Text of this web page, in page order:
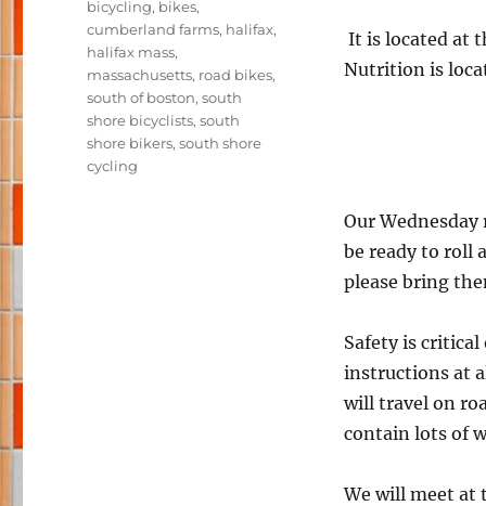
It is located at
Nutrition is
Our
be ready to roll
please bring
Safety is
instructions at
will travel on
contain lots of
We will meet at
Tags
bicycling, bikes,
cumberland farms, halifax,
halifax mass,
massachusetts, road bikes,
south of boston,south
shore bicyclists,south
shore bikers,south shore
cycling